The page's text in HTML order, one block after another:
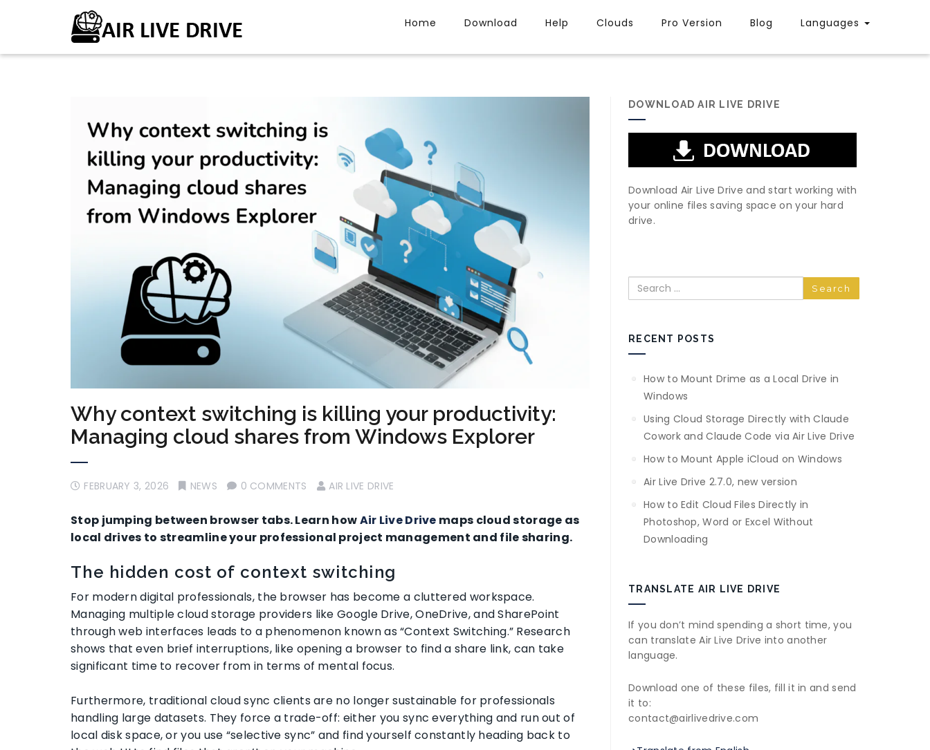
Home Download Help Clouds Pro Version Blog Languages
Why context switching is killing your productivity:
Managing cloud shares from Windows Explorer
FEBRUARY 3, 2026 NEWS 0 COMMENTS AIR LIVE DRIVE
Stop jumping between browser tabs. Learn howAir Live Drive maps cloud storage as
local drives to streamline your professional project management and file sharing.
The hidden cost of context switching
For modern digital professionals, the browser has become a cluttered workspace.
Managing multiple cloud storage providers like Google Drive, OneDrive, and SharePoint
through web interfaces leads to a phenomenon known as “Context Switching.” Research
shows that even brief interruptions, like opening a browser to find a share link, can take
significant time to recover from in terms of mental focus.
Furthermore, traditional cloud sync clients are no longer sustainable for professionals
handling large datasets. They force a trade-off: either you sync everything and run out of
local disk space, or you use “selective sync” and find yourself constantly heading back to
DOWNLOAD AIR LIVE DRIVE
Download Air Live Drive and start working with
your online files saving space on your hard
drive.
Search
RECENT POSTS
How to Mount Drime as a Local Drive in
Windows
Using Cloud Storage Directly with Claude
Cowork and Claude Code via Air Live Drive
How to Mount Apple iCloud on Windows
Air Live Drive 2.7.0, new version
How to Edit Cloud Files Directly in
Photoshop, Word or Excel Without
Downloading
TRANSLATE AIR LIVE DRIVE
If you don’t mind spending a short time, you
can translate Air Live Drive into another
language.
Download one of these files, fill it in and send
it to:
contact@airlivedrive.com